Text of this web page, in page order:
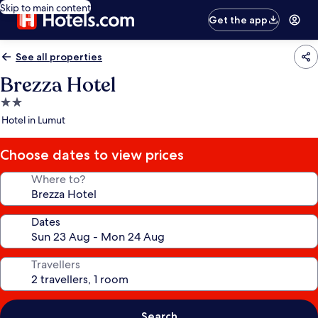
Skip to main content
Get the app
See all properties
Brezza Hotel
2.0
star
Hotel in Lumut
Choose dates to view prices
Where to?
Dates
Travellers